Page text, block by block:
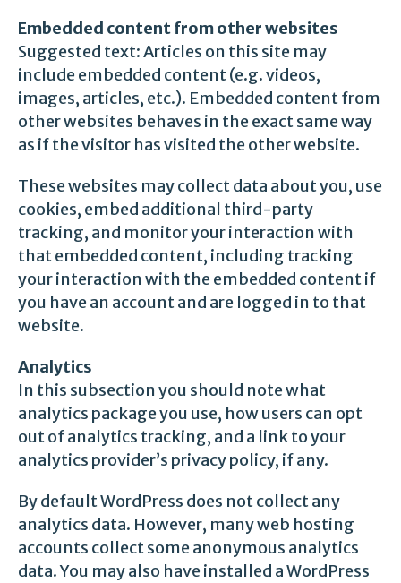
Embedded content from other websites
Suggested text: Articles on this site may
include embedded content (e.g. videos,
images, articles, etc.). Embedded content from
other websites behaves in the exact same way
as if the visitor has visited the other website.
These websites may collect data about you, use
cookies, embed additional third-party
tracking, and monitor your interaction with
that embedded content, including tracking
your interaction with the embedded content if
you have an account and are logged in to that
website.
Analytics
In this subsection you should note what
analytics package you use, how users can opt
out of analytics tracking, and a link to your
analytics provider’s privacy policy, if any.
By default WordPress does not collect any
analytics data. However, many web hosting
accounts collect some anonymous analytics
data. You may also have installed a WordPress